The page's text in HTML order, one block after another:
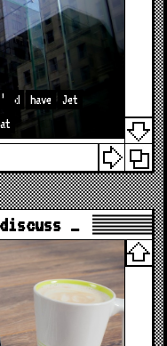
’ d have
Jet
…